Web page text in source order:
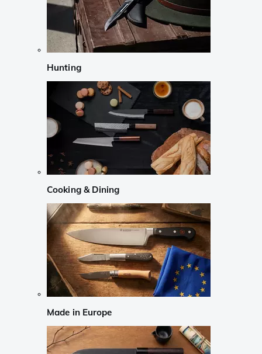
Hunting
Cooking & Dining
Made in Europe